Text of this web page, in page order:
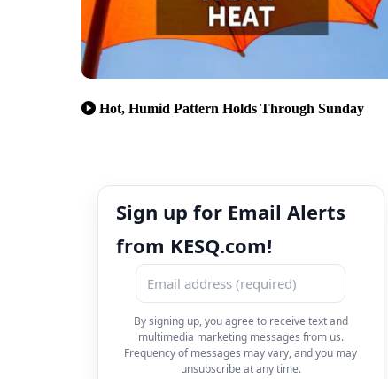
Hot, Humid Pattern Holds Through Sunday
Sign up for Email Alerts
from KESQ.com!
By signing up, you agree to receive text and
multimedia marketing messages from us.
Frequency of messages may vary, and you may
unsubscribe at any time.